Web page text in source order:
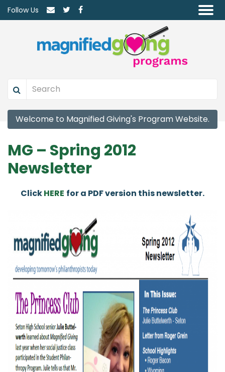
Follow Us
Welcome to Magnified Giving's Program Website.
MG – Spring 2012
Newsletter
ClickHERE for a PDF version this newsletter.